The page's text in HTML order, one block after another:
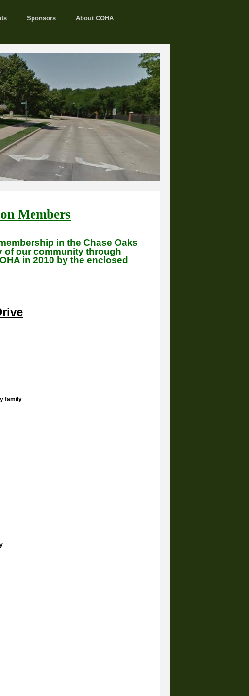
Sponsors About COHA
Members
in the Chase Oaks
of our community through
in 2010 by the enclosed
family